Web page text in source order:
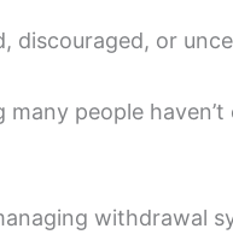
discouraged, or
people
withdrawal